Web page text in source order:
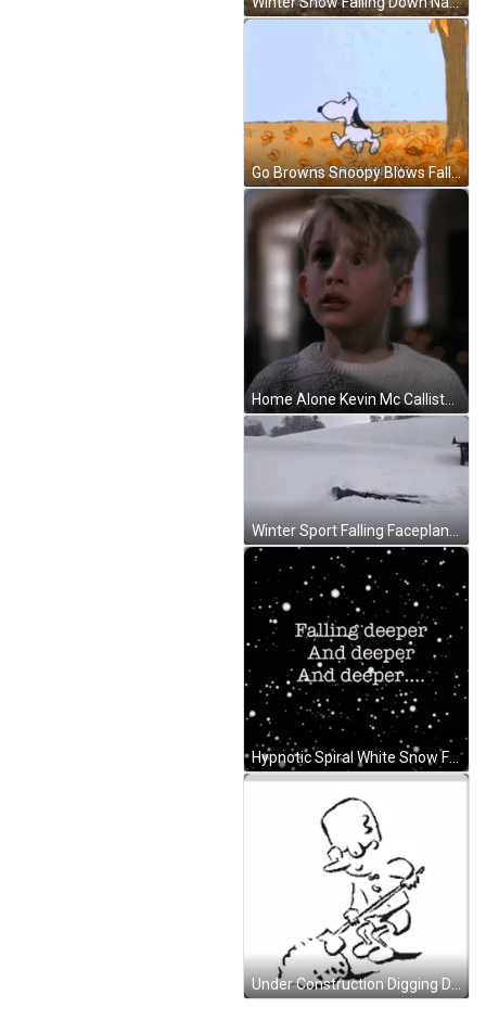
Go Browns Snoopy Blows Falling Leaves GIF
Home Alone Kevin Mc Callister Screaming In Fear GIF
Winter Sport Falling Faceplant GIF
Hypnotic Spiral White Snow Falling Deeper GIF
Under Construction Digging Dirt Moving Sketch GIF